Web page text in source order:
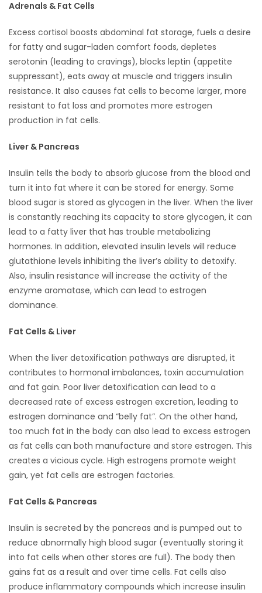
Adrenals & Fat Cells
Excess cortisol boosts abdominal fat storage, fuels a desire
for fatty and sugar-laden comfort foods, depletes
serotonin (leading to cravings), blocks leptin (appetite
suppressant), eats away at muscle and triggers insulin
resistance. It also causes fat cells to become larger, more
resistant to fat loss and promotes more estrogen
production in fat cells.
Liver & Pancreas
Insulin tells the body to absorb glucose from the blood and
turn it into fat where it can be stored for energy. Some
blood sugar is stored as glycogen in the liver. When the liver
is constantly reaching its capacity to store glycogen, it can
lead to a fatty liver that has trouble metabolizing
hormones. In addition, elevated insulin levels will reduce
glutathione levels inhibiting the liver’s ability to detoxify.
Also, insulin resistance will increase the activity of the
enzyme aromatase, which can lead to estrogen
dominance.
Fat Cells & Liver
When the liver detoxification pathways are disrupted, it
contributes to hormonal imbalances, toxin accumulation
and fat gain. Poor liver detoxification can lead to a
decreased rate of excess estrogen excretion, leading to
estrogen dominance and “belly fat”. On the other hand,
too much fat in the body can also lead to excess estrogen
as fat cells can both manufacture and store estrogen. This
creates a vicious cycle. High estrogens promote weight
gain, yet fat cells are estrogen factories.
Fat Cells & Pancreas
Insulin is secreted by the pancreas and is pumped out to
reduce abnormally high blood sugar (eventually storing it
into fat cells when other stores are full). The body then
gains fat as a result and over time cells. Fat cells also
produce inflammatory compounds which increase insulin